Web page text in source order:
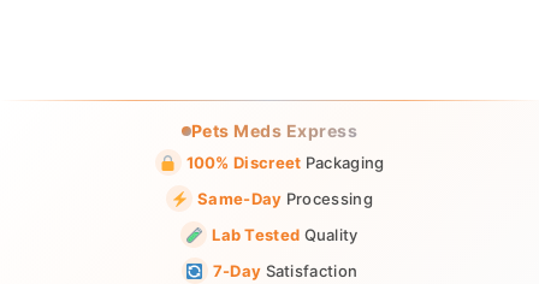
Pets Meds Express
100% Discreet Packaging
Same-Day Processing
Lab Tested Quality
7-Day Satisfaction